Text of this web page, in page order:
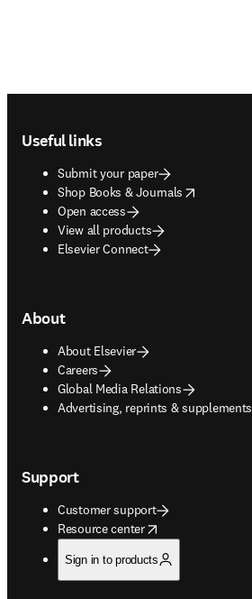
Useful links
Submit your paper
Shop Books & Journals
opens in new tab/window
Open access
View all products
Elsevier Connect
About
About Elsevier
Careers
Global Media Relations
Advertising, reprints & supplements
opens in new tab/window
Support
Customer support
Resource center
opens in new tab/window
Sign in to products